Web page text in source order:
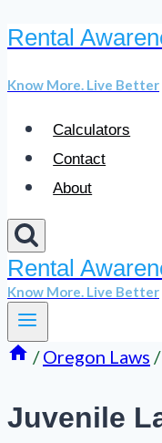
Skip
content
Rental
Know More. Live Better
Calculators
Contact
About
Rental
Know More. Live Better
/ Oregon Laws /
Juvenile